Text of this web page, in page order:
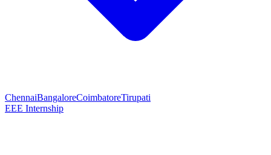
ChennaiBangaloreCoimbatoreTirupati
EEE Internship